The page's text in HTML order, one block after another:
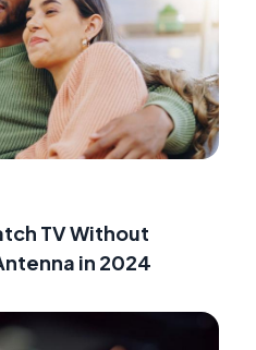
TV Without
in 2024